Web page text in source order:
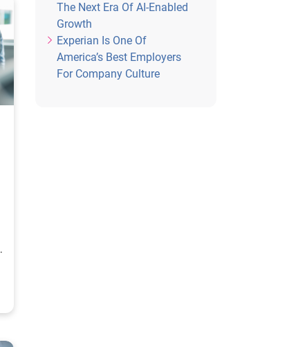
The Next Era Of AI-Enabled
Growth
Experian Is One Of
America’s Best Employers
For Company Culture